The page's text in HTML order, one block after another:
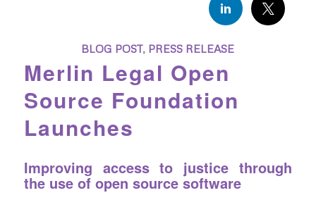
BLOG POST, PRESS RELEASE
Merlin Legal Open
Source Foundation
Launches
Improving access to justice through
the use of open source software